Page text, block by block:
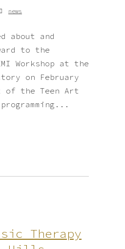
news
about and
to the
Workshop at the
on February
of the Teen Art
Therapy